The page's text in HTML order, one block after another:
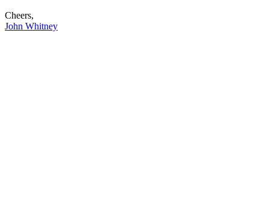
Cheers,
John Whitney